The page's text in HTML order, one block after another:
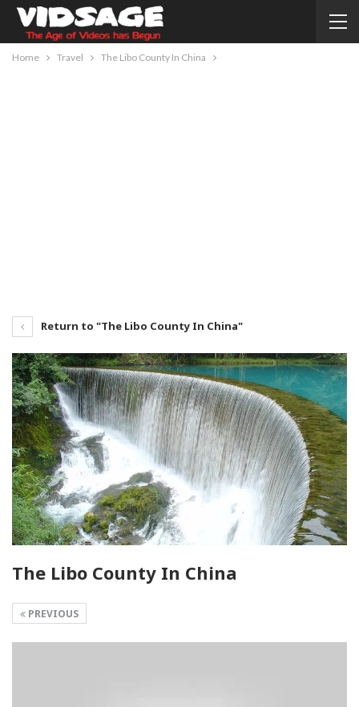
Home Travel The Libo County In China
Return to "The Libo County In China"
The Libo County In China
PREVIOUS